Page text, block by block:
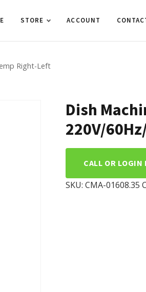
STORE ACCOUNT
Right-Left
Dish
220V/
CALL OR LOGIN
SKU: CMA-01608.35